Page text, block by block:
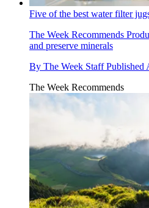
Five of the best water filter
The Week Recommends
and preserve minerals
By The Week Staff Published
The Week Recommends